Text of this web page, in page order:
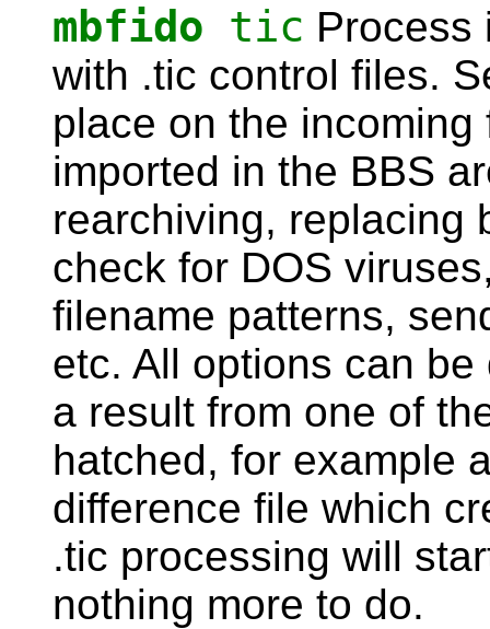
mbfido tic Process
with .tic control files.
place on the
imported in the BBS
rearchiving, replacing
check for DOS
filename patterns,
etc. All options can
a result from one of
hatched, for example
difference file which
.tic processing will
nothing more to do.